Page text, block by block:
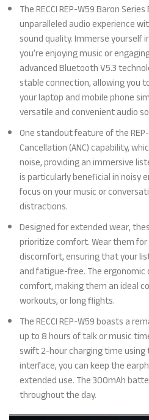
The RECCI REP-W59 Baron
unparalleled audio experience
sound quality. Immerse
you’re enjoying music or
advanced Bluetooth V5.3
stable connection, allowing you
your laptop and mobile phone
versatile and convenient audio
One standout feature of the
Cancellation (ANC) capability,
noise, providing an immersive
is particularly beneficial in noisy
focus on your music or
distractions.
Designed for extended wear,
prioritize comfort. Wear them
discomfort, ensuring that your
and fatigue-free. The
comfort, making them an ideal
workouts, or long flights.
The RECCI REP-W59 boasts a
up to 8 hours of talk or music
swift 2-hour charging time using
interface, you can keep the
extended use. The 300mAh
throughout the day.